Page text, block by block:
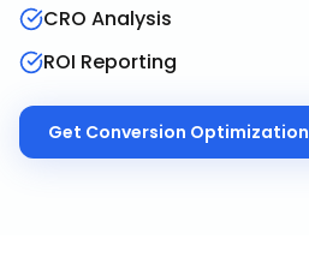
CRO Analysis
ROI Reporting
Get Conversion Optimization